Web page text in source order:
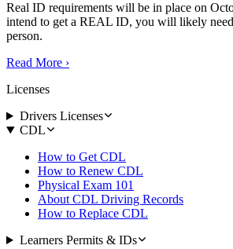
Real ID requirements will be in place on
intend to get a REAL ID, you will likely
person.
Read More ›
Licenses
Drivers Licenses
CDL
How to Get CDL
How to Renew CDL
Physical Exam 101
About CDL Driving Records
How to Replace CDL
Learners Permits & IDs